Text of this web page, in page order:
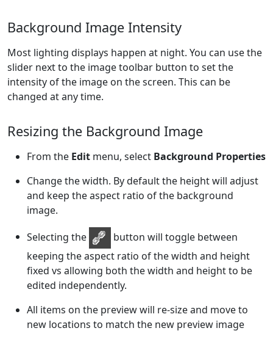
Background Image Intensity
Most lighting displays happen at night. You can use the
slider next to the image toolbar button to set the
intensity of the image on the screen. This can be
changed at any time.
Resizing the Background Image
From the Edit menu, select Background Properties
Change the width. By default the height will adjust
and keep the aspect ratio of the background
image.
Selecting the
button will toggle between
keeping the aspect ratio of the width and height
fixed vs allowing both the width and height to be
edited independently.
All items on the preview will re-size and move to
new locations to match the new preview image